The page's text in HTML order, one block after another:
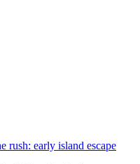
rush: early island escape